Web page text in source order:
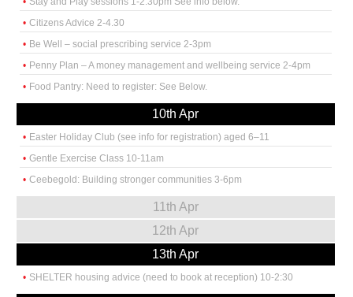
Citizens Advice 2-4.30
Be Well – social prescribing service 2-3pm
Penny Plan – A money management and wellbeing service 2-4pm
Food Pantry: Need to register: See Below.
10th Apr
Easter Holiday Club (see info for registration) aged 6–11
Gentle Exercise Class 10-11am
Ceebegold: Building stronger communities 3-6pm
11th Apr
12th Apr
13th Apr
SHELTER housing advice (need to book at reception) 10-2:30